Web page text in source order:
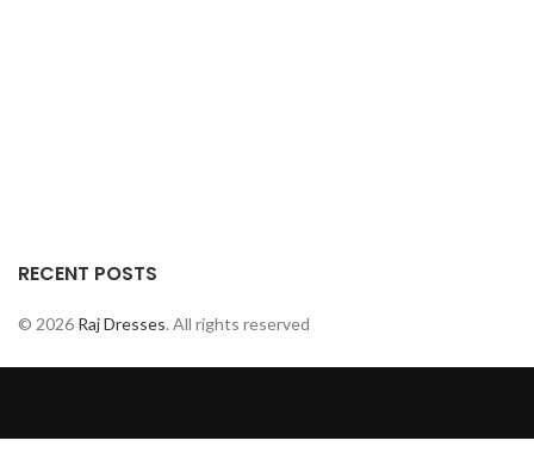
RECENT POSTS
© 2026 Raj Dresses. All rights reserved